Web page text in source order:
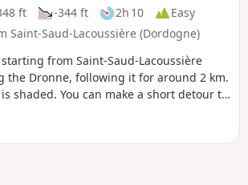
ft -344 ft 2h 10
Easy
Saint-Saud-Lacoussière (Dordogne)
from Saint-Saud-Lacoussière
the Dronne, following it for around 2 km.
shaded. You can make a short detour to
Étang and join the loop via the